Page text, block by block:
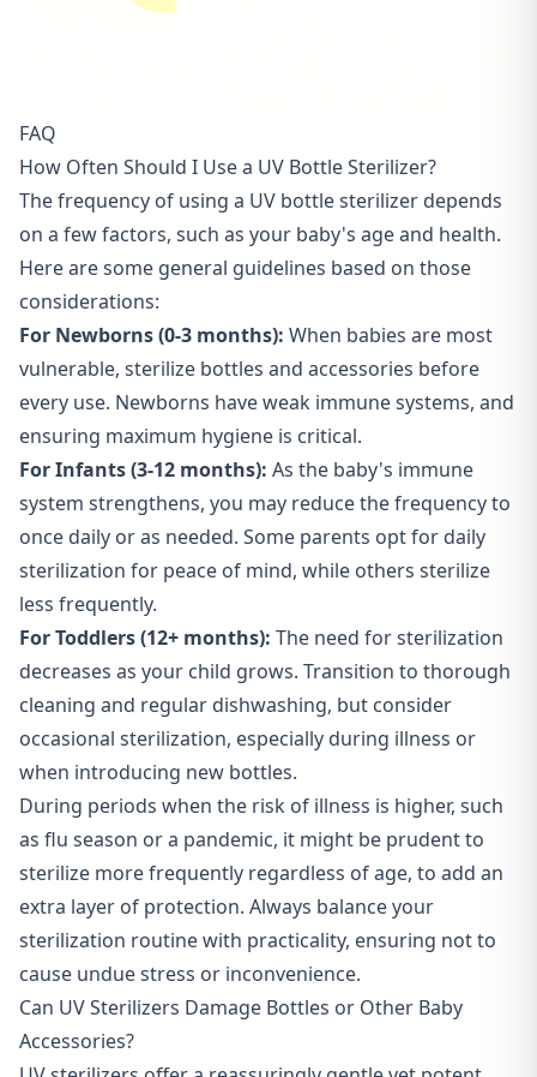
FAQ
How Often Should I Use a UV Bottle Sterilizer?
The frequency of using a UV bottle sterilizer depends
on a few factors, such as your baby's age and health.
Here are some general guidelines based on those
considerations:
For Newborns (0-3 months): When babies are most
vulnerable, sterilize bottles and accessories before
every use. Newborns have weak immune systems, and
ensuring maximum hygiene is critical.
For Infants (3-12 months): As the baby's immune
system strengthens, you may reduce the frequency to
once daily or as needed. Some parents opt for daily
sterilization for peace of mind, while others sterilize
less frequently.
For Toddlers (12+ months): The need for sterilization
decreases as your child grows. Transition to thorough
cleaning and regular dishwashing, but consider
occasional sterilization, especially during illness or
when introducing new bottles.
During periods when the risk of illness is higher, such
as flu season or a pandemic, it might be prudent to
sterilize more frequently regardless of age, to add an
extra layer of protection. Always balance your
sterilization routine with practicality, ensuring not to
cause undue stress or inconvenience.
Can UV Sterilizers Damage Bottles or Other Baby
Accessories?